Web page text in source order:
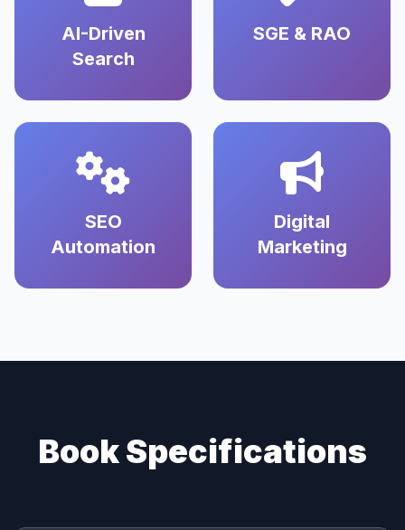
AI-Driven
Search
SGE & RAO
SEO
Automation
Digital
Marketing
Book Specifications